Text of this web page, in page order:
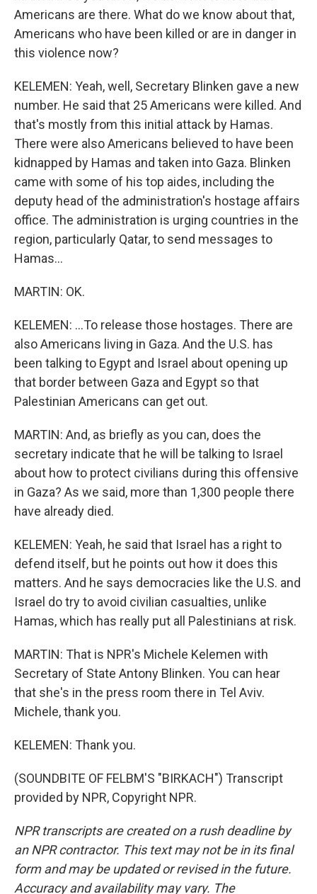
Americans are there. What do we know about that,
Americans who have been killed or are in danger in
this violence now?
KELEMEN: Yeah, well, Secretary Blinken gave a new
number. He said that 25 Americans were killed. And
that's mostly from this initial attack by Hamas.
There were also Americans believed to have been
kidnapped by Hamas and taken into Gaza. Blinken
came with some of his top aides, including the
deputy head of the administration's hostage affairs
office. The administration is urging countries in the
region, particularly Qatar, to send messages to
Hamas...
MARTIN: OK.
KELEMEN: ...To release those hostages. There are
also Americans living in Gaza. And the U.S. has
been talking to Egypt and Israel about opening up
that border between Gaza and Egypt so that
Palestinian Americans can get out.
MARTIN: And, as briefly as you can, does the
secretary indicate that he will be talking to Israel
about how to protect civilians during this offensive
in Gaza? As we said, more than 1,300 people there
have already died.
KELEMEN: Yeah, he said that Israel has a right to
defend itself, but he points out how it does this
matters. And he says democracies like the U.S. and
Israel do try to avoid civilian casualties, unlike
Hamas, which has really put all Palestinians at risk.
MARTIN: That is NPR's Michele Kelemen with
Secretary of State Antony Blinken. You can hear
that she's in the press room there in Tel Aviv.
Michele, thank you.
KELEMEN: Thank you.
(SOUNDBITE OF FELBM'S "BIRKACH") Transcript
provided by NPR, Copyright NPR.
NPR transcripts are created on a rush deadline by
an NPR contractor. This text may not be in its final
form and may be updated or revised in the future.
Accuracy and availability may vary. The